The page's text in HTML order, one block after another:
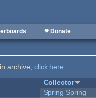
❤ Donate
archive,click here.
Collector
Spring Spring